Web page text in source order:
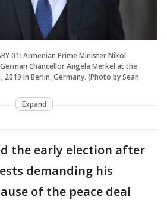
01: Armenian Prime Minister Nikol
Chancellor Angela Merkel at the
2019 in Berlin, Germany. (Photo by Sean
Expand
the early election after
demanding his
of the peace deal